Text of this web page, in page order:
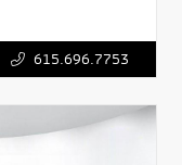
615.696.7753